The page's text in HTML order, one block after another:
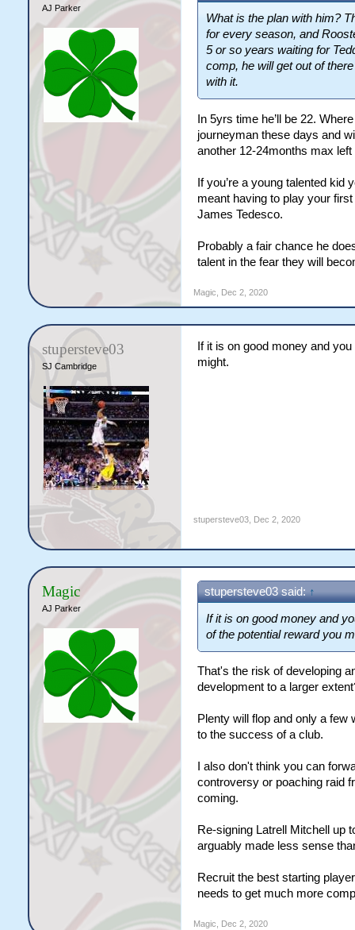
AJ Parker
What is the plan with him?
for every season, and
5 or so years waiting for
comp, he will get out of
with it.
In 5yrs time he’ll be 22.
journeyman these days and
another 12-24months max
If you’re a young talented
meant having to play your
James Tedesco.
Probably a fair chance he
talent in the fear they will
Magic Dec 2, 2020
stupersteve03
SJ Cambridge
If it is on good money and
might.
stupersteve03, Dec 2, 2020
Magic
AJ Parker
stupersteve03 said: ↑
If it is on good money and
of the potential reward you
That's the risk of developing
development to a larger
Plenty will flop and only a few
to the success of a club.
I also don't think you can
controversy or poaching raid
coming.
Re-signing Latrell Mitchell up
arguably made less sense
Recruit the best starting
needs to get much more
Magic Dec 2, 2020